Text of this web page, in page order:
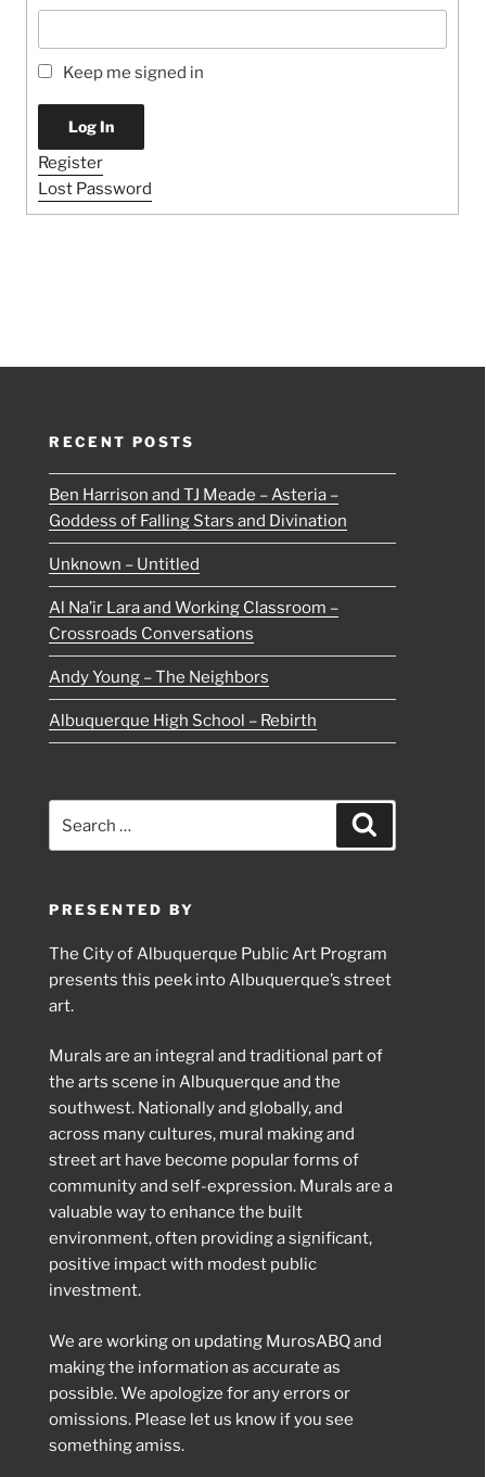
Keep me signed in
Log In
Register
Lost Password
RECENT POSTS
Ben Harrison and TJ Meade – Asteria –
Goddess of Falling Stars and Divination
Unknown – Untitled
Al Na’ir Lara and Working Classroom –
Crossroads Conversations
Andy Young – The Neighbors
Albuquerque High School – Rebirth
PRESENTED BY
The City of Albuquerque Public Art Program
presents this peek into Albuquerque’s street
art.
Murals are an integral and traditional part of
the arts scene in Albuquerque and the
southwest. Nationally and globally, and
across many cultures, mural making and
street art have become popular forms of
community and self-expression. Murals are a
valuable way to enhance the built
environment, often providing a significant,
positive impact with modest public
investment.
We are working on updating MurosABQ and
making the information as accurate as
possible. We apologize for any errors or
omissions. Please let us know if you see
something amiss.